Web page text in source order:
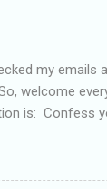
my
welcome
is: Confess
than
one thing